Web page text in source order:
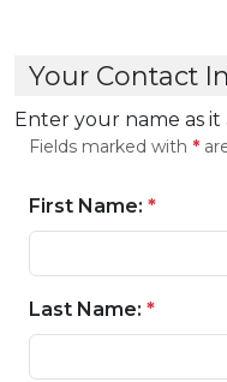
Your Contact
Enter your name as it
Fields marked with *
First Name: *
Last Name: *